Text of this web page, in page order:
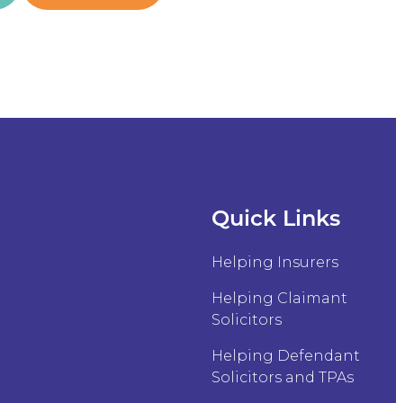
Quick Links
Helping Insurers
Helping Claimant
Solicitors
Helping Defendant
Solicitors and TPAs